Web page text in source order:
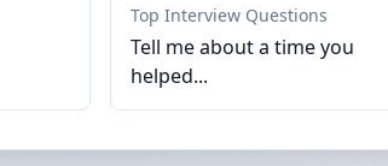
Top Interview Questions
Tell me about a time you
helped...